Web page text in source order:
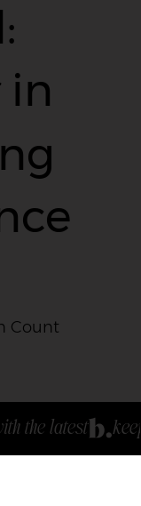
in
Count